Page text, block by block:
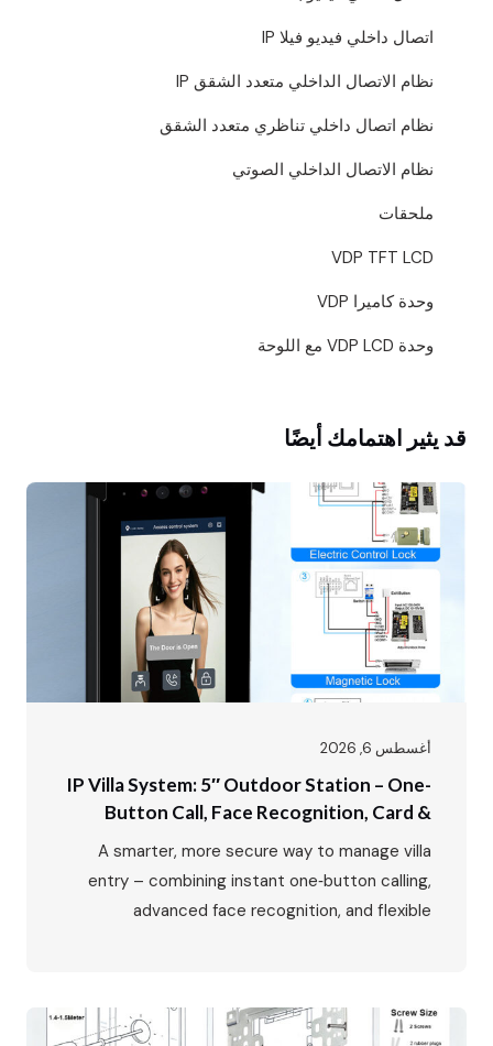
اتصال داخلي فيديو فيلا IP
نظام الاتصال الداخلي متعدد الشقق IP
نظام اتصال داخلي تناظري متعدد الشقق
نظام الاتصال الداخلي الصوتي
ملحقات
VDP TFT LCD
وحدة كاميرا VDP
وحدة VDP LCD مع اللوحة
قد يثير اهتمامك أيضًا
أغسطس 6, 2026
IP Villa System: 5″ Outdoor Station – One-
Button Call, Face Recognition, Card &
Password Unlock
A smarter, more secure way to manage villa
entry – combining instant one‑button calling,
advanced face recognition, and flexible
and the primary interface between residents